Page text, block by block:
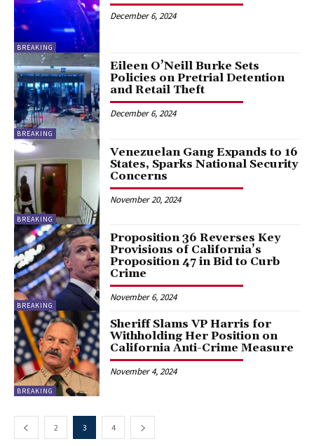
BREAKING
December 6, 2024
BREAKING
Eileen O’Neill Burke Sets
Policies on Pretrial Detention
and Retail Theft
December 6, 2024
BREAKING
Venezuelan Gang Expands to 16
States, Sparks National Security
Concerns
November 20, 2024
BREAKING
Proposition 36 Reverses Key
Provisions of California’s
Proposition 47 in Bid to Curb
Crime
November 6, 2024
BREAKING
Sheriff Slams VP Harris for
Withholding Her Position on
California Anti-Crime Measure
November 4, 2024
2 3 4